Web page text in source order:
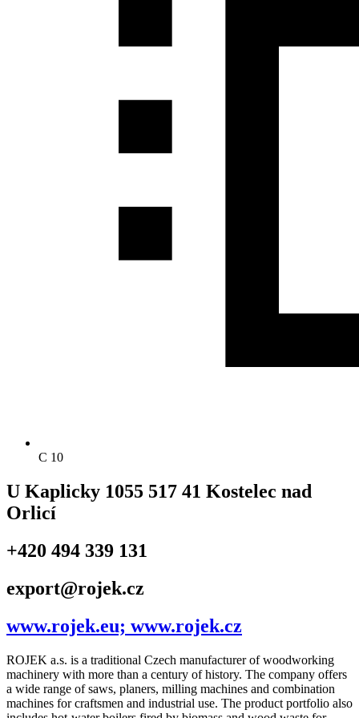
C 10
U Kaplicky 1055 517 41 Kostelec nad
Orlicí
+420 494 339 131
export@rojek.cz
www.rojek.eu; www.rojek.cz
ROJEK a.s. is a traditional Czech manufacturer of woodworking
machinery with more than a century of history. The company offers
a wide range of saws, planers, milling machines and combination
machines for craftsmen and industrial use. The product portfolio also